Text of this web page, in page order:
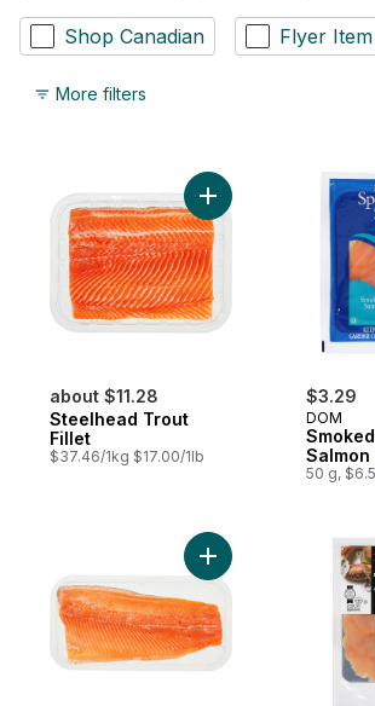
Shop Canadian Flyer Item
More filters
about $11.28
Steelhead Trout
Fillet
$37.46/1kg $17.00/1lb
Add Steelhead
$3.29
DOM
Salmon
50 g,
Add Rainbow Trout